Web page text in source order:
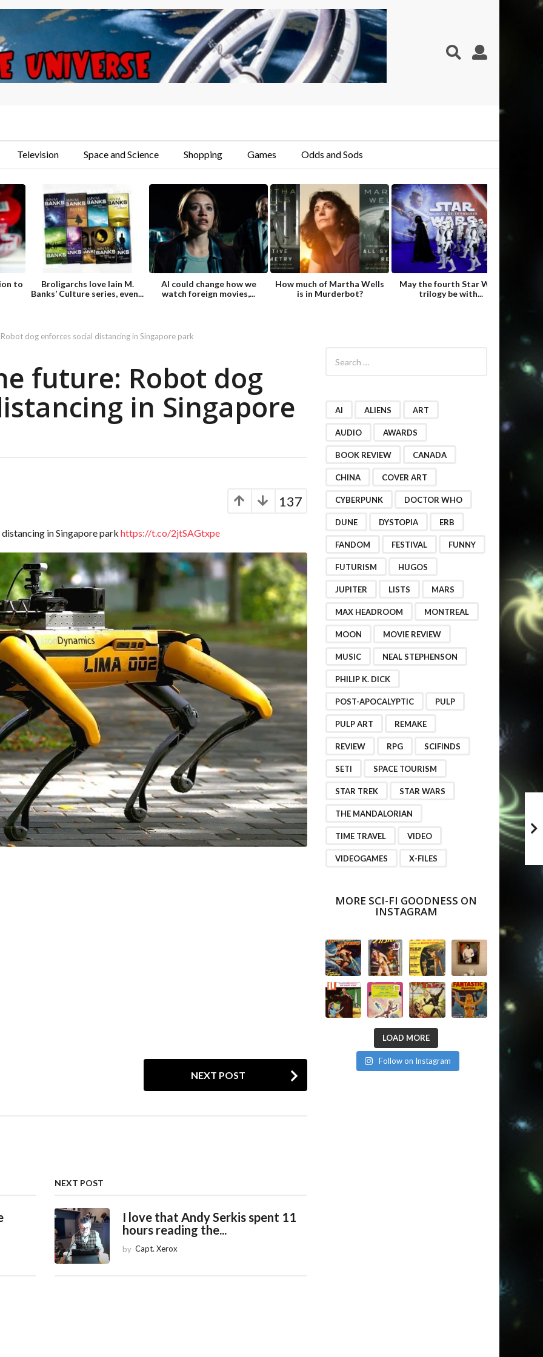
Television Space and Science Shopping Games Odds and Sods
to
Broligarchs love Iain M.
Banks’ Culture series, even...
AI could change how we
watch foreign movies,...
How much of Martha Wells
is in Murderbot?
May the fourth Star Wars
trilogy be with...
dog enforces social distancing in Singapore park
future: Robot dog
in Singapore
137
in Singapore park https://t.co/2jtSAGtxpe
NEXT POST
NEXT POST
I love that Andy Serkis spent 11
hours reading the...
by Capt. Xerox
AI ALIENS ART
AUDIO AWARDS
BOOK REVIEW CANADA
CHINA COVER ART
CYBERPUNK DOCTOR WHO
DUNE DYSTOPIA ERB
FANDOM FESTIVAL FUNNY
FUTURISM HUGOS
JUPITER LISTS MARS
MAX HEADROOM MONTREAL
MOON MOVIE REVIEW
MUSIC NEAL STEPHENSON
PHILIP K. DICK
POST-APOCALYPTIC PULP
PULP ART REMAKE
REVIEW RPG SCIFINDS
SETI SPACE TOURISM
STAR TREK STAR WARS
THE MANDALORIAN
TIME TRAVEL VIDEO
VIDEOGAMES X-FILES
MORE SCI-FI GOODNESS ON
INSTAGRAM
LOAD MORE
Follow on Instagram